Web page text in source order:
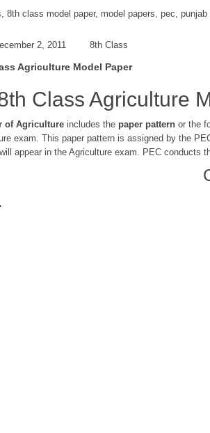
8th class model paper, model papers pec punjab
2, 2011 8th Class
Agriculture Model Paper
Class Agriculture
of Agriculture includes the paper pattern or the
exam. This paper pattern is assigned by the
will appear in the Agriculture exam. PEC conducts